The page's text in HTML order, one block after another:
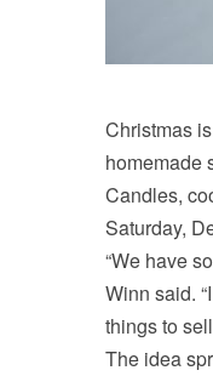
Christmas
homemade
Candles,
Saturday,
“We have
Winn said.
things to
The idea